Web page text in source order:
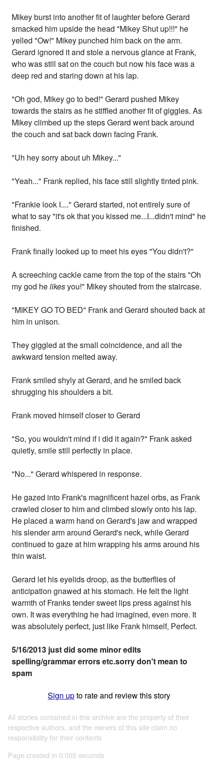
Mikey burst into another fit of laughter before Gerard
smacked him upside the head "Mikey Shut up!!!" he
yelled "Ow!" Mikey punched him back on the arm.
Gerard ignored it and stole a nervous glance at Frank,
who was still sat on the couch but now his face was a
deep red and staring down at his lap.
"Oh god, Mikey go to bed!" Gerard pushed Mikey
towards the stairs as he stiffled another fit of giggles. As
Mikey climbed up the steps Gerard went back around
the couch and sat back down facing Frank.
"Uh hey sorry about uh Mikey..."
"Yeah..." Frank replied, his face still slightly tinted pink.
"Frankie look I...." Gerard started, not entirely sure of
what to say "it's ok that you kissed me...I...didn't mind" he
finished.
Frank finally looked up to meet his eyes "You didn't?"
A screeching cackle came from the top of the stairs "Oh
my god helikesyou!" Mikey shouted from the staircase.
"MIKEY GO TO BED" Frank and Gerard shouted back at
him in unison.
They giggled at the small coincidence, and all the
awkward tension melted away.
Frank smiled shyly at Gerard, and he smiled back
shrugging his shoulders a bit.
Frank moved himself closer to Gerard
"So, you wouldn't mind if i did it again?" Frank asked
quietly, smile still perfectly in place.
"No..." Gerard whispered in response.
He gazed into Frank's magnificent hazel orbs, as Frank
crawled closer to him and climbed slowly onto his lap.
He placed a warm hand on Gerard's jaw and wrapped
his slender arm around Gerard's neck, while Gerard
continued to gaze at him wrapping his arms around his
thin waist.
Gerard let his eyelids droop, as the butterflies of
anticipation gnawed at his stomach. He felt the light
warmth of Franks tender sweet lips press against his
own. It was everything he had imagined, even more. It
was absolutely perfect, just like Frank himself, Perfect.
5/16/2013 just did some minor edits
spelling/grammar errors etc.sorry don't mean to
spam
Sign upto rate and review this story
All stories contained in this archive are the property of their
respective authors, and the owners of this site claim no
responsibility for their contents
Page created in 0.005 seconds